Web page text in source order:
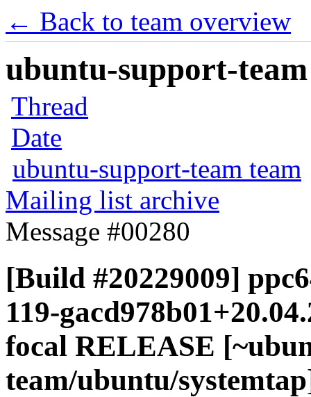
← Back to team overview
ubuntu-support-
Thread
Date
ubuntu-support-team team
Mailing list archive
Message #00280
[Build #20229009]
119-
focal RELEASE
team/ubuntu/